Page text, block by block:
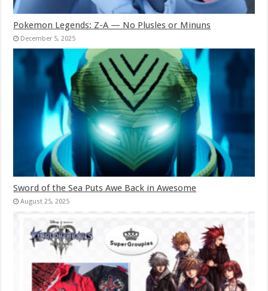
Pokemon Legends: Z-A — No Plusles or Minuns
December 5, 2025
Sword of the Sea Puts Awe Back in Awesome
August 25, 2025